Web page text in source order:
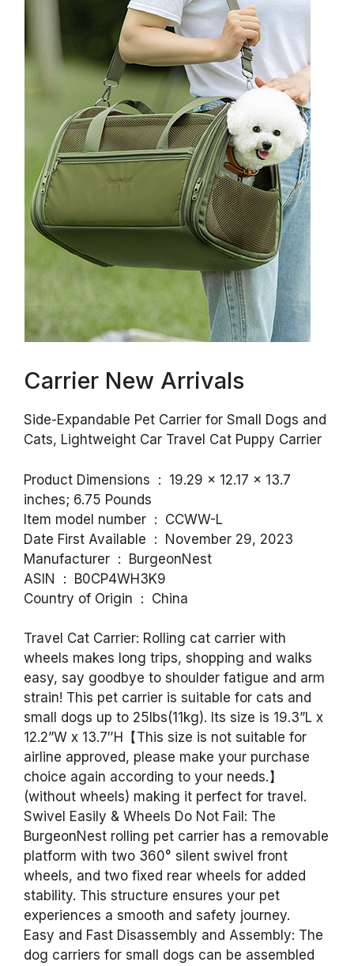
Carrier New Arrivals
Side-Expandable Pet Carrier for Small Dogs and
Cats, Lightweight Car Travel Cat Puppy Carrier
Product Dimensions ‏ : ‎ 19.29 x 12.17 x 13.7
inches; 6.75 Pounds
Item model number ‏ : ‎ CCWW-L
Date First Available ‏ : ‎ November 29, 2023
Manufacturer ‏ : ‎ BurgeonNest
ASIN ‏ : ‎ B0CP4WH3K9
Country of Origin ‏ : ‎ China
Travel Cat Carrier: Rolling cat carrier with
wheels makes long trips, shopping and walks
easy, say goodbye to shoulder fatigue and arm
strain! This pet carrier is suitable for cats and
small dogs up to 25lbs(11kg). Its size is 19.3”L x
12.2”W x 13.7″H【This size is not suitable for
airline approved, please make your purchase
choice again according to your needs.】
(without wheels) making it perfect for travel.
Swivel Easily & Wheels Do Not Fail: The
BurgeonNest rolling pet carrier has a removable
platform with two 360° silent swivel front
wheels, and two fixed rear wheels for added
stability. This structure ensures your pet
experiences a smooth and safety journey.
Easy and Fast Disassembly and Assembly: The
dog carriers for small dogs can be assembled